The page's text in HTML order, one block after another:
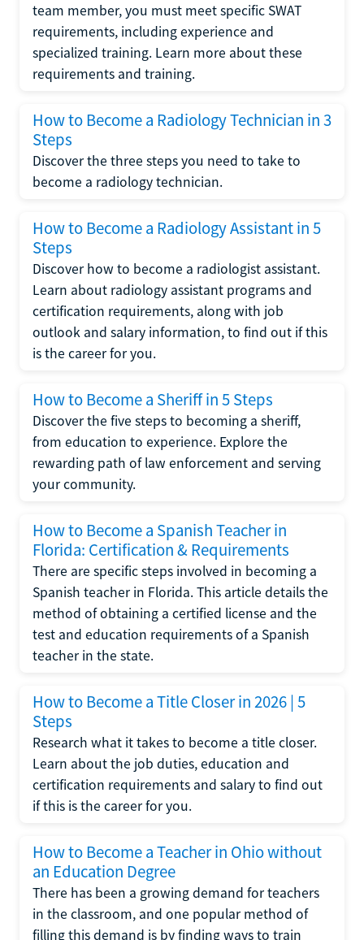
team member, you must meet specific SWAT
requirements, including experience and
specialized training. Learn more about these
requirements and training.
How to Become a Radiology Technician in 3
Steps
Discover the three steps you need to take to
become a radiology technician.
How to Become a Radiology Assistant in 5
Steps
Discover how to become a radiologist assistant.
Learn about radiology assistant programs and
certification requirements, along with job
outlook and salary information, to find out if this
is the career for you.
How to Become a Sheriff in 5 Steps
Discover the five steps to becoming a sheriff,
from education to experience. Explore the
rewarding path of law enforcement and serving
your community.
How to Become a Spanish Teacher in
Florida: Certification & Requirements
There are specific steps involved in becoming a
Spanish teacher in Florida. This article details the
method of obtaining a certified license and the
test and education requirements of a Spanish
teacher in the state.
How to Become a Title Closer in 2026 | 5
Steps
Research what it takes to become a title closer.
Learn about the job duties, education and
certification requirements and salary to find out
if this is the career for you.
How to Become a Teacher in Ohio without
an Education Degree
There has been a growing demand for teachers
in the classroom, and one popular method of
filling this demand is by finding ways to train